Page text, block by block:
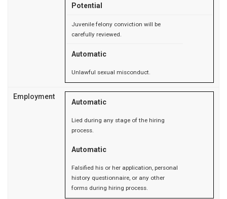
Potential
Juvenile felony conviction will be
carefully reviewed.
Automatic
Unlawful sexual misconduct.
Employment
Automatic
Lied during any stage of the hiring
process.
Automatic
Falsified his or her application, personal
history questionnaire, or any other
forms during hiring process.